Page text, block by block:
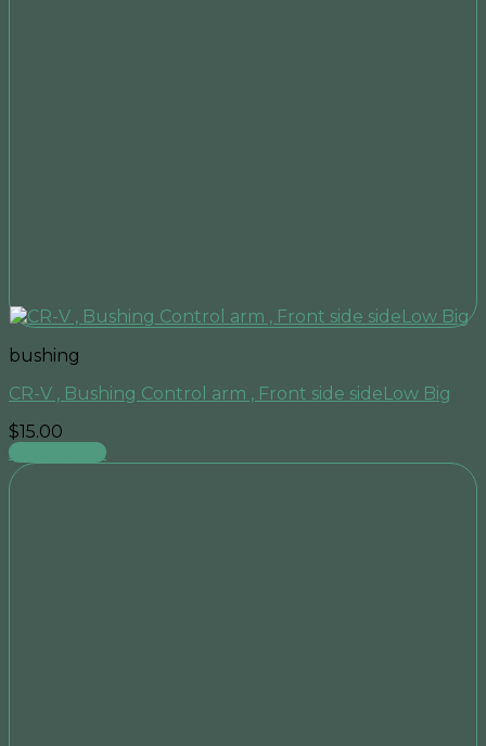
bushing
CR-V , Bushing Control arm , Front side sideLow Big
$15.00
Add to cart